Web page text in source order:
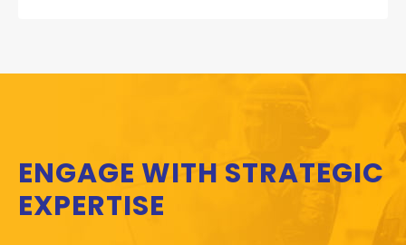
ENGAGE WITH STRATEGIC
EXPERTISE